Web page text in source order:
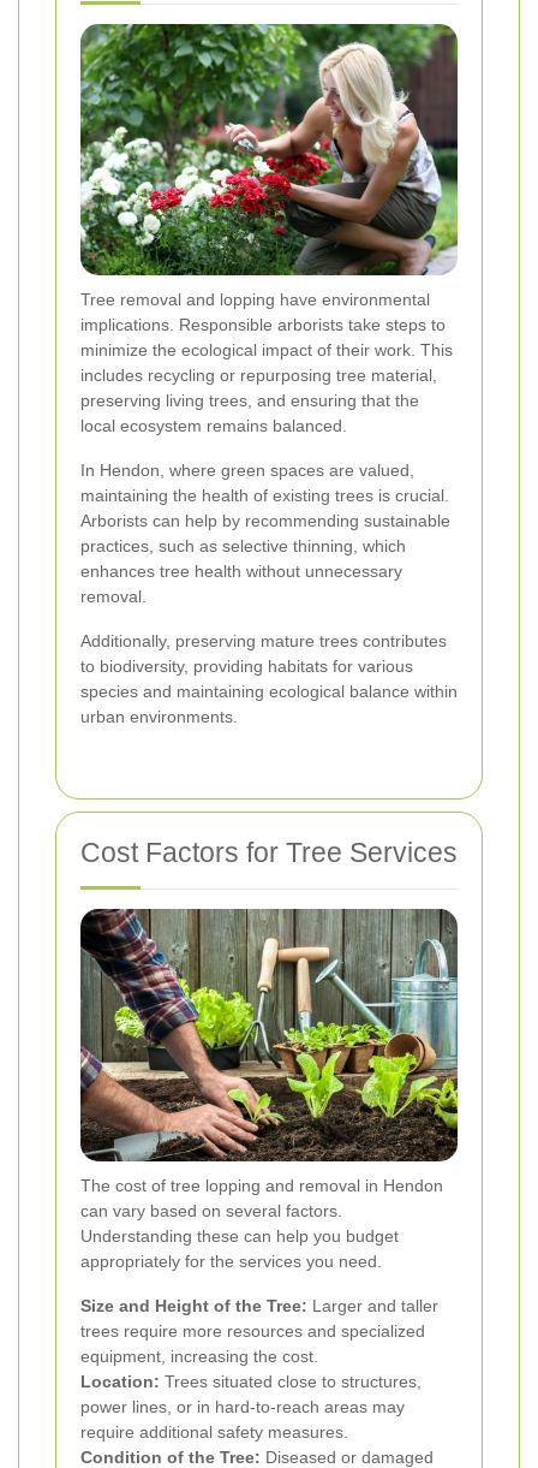
Tree removal and lopping have environmental
implications. Responsible arborists take steps to
minimize the ecological impact of their work. This
includes recycling or repurposing tree material,
preserving living trees, and ensuring that the
local ecosystem remains balanced.
In Hendon, where green spaces are valued,
maintaining the health of existing trees is crucial.
Arborists can help by recommending sustainable
practices, such as selective thinning, which
enhances tree health without unnecessary
removal.
Additionally, preserving mature trees contributes
to biodiversity, providing habitats for various
species and maintaining ecological balance within
urban environments.
Cost Factors for Tree Services
The cost of tree lopping and removal in Hendon
can vary based on several factors.
Understanding these can help you budget
appropriately for the services you need.
Size and Height of the Tree: Larger and taller
trees require more resources and specialized
equipment, increasing the cost.
Location: Trees situated close to structures,
power lines, or in hard-to-reach areas may
require additional safety measures.
Condition of the Tree: Diseased or damaged